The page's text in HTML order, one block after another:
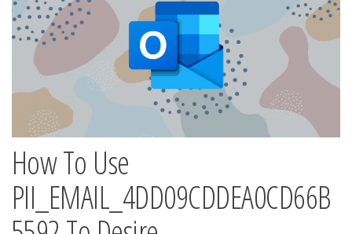
How To Use
PII_EMAIL_4DD09CDDEA0CD66B